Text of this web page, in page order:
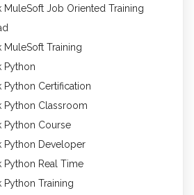
MuleSoft Job Oriented Training
MuleSoft Training
Python
Python Certification
Python Classroom
Python Course
Python Developer
Python Real Time
Python Training